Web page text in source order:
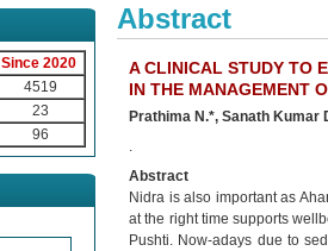
Since 2020
4519
23
96
Abstract
A CLINICAL STUDY TO
IN THE MANAGEMENT
Prathima N.*, Sanath Kumar
.
Abstract
Nidra is also important as
at the right time supports
Pushti. Now-adays due to